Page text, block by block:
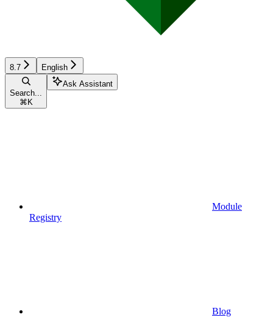
8.7 English
Search...
⌘ K
Ask Assistant
Module
Registry
Blog